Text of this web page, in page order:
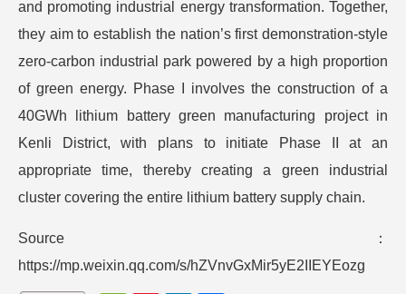
and promoting industrial energy transformation. Together,
they aim to establish the nation’s first demonstration-style
zero-carbon industrial park powered by a high proportion
of green energy. Phase I involves the construction of a
40GWh lithium battery green manufacturing project in
Kenli District, with plans to initiate Phase II at an
appropriate time, thereby creating a green industrial
cluster covering the entire lithium battery supply chain.
Source：
https://mp.weixin.qq.com/s/hZVnvGxMir5yE2IIEYEozg